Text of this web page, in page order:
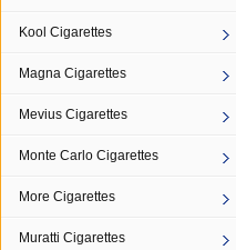
Kool Cigarettes
Magna Cigarettes
Mevius Cigarettes
Monte Carlo Cigarettes
More Cigarettes
Muratti Cigarettes